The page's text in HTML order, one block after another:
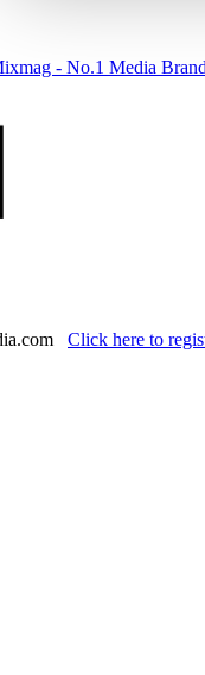
- No.1 Media
Click here to